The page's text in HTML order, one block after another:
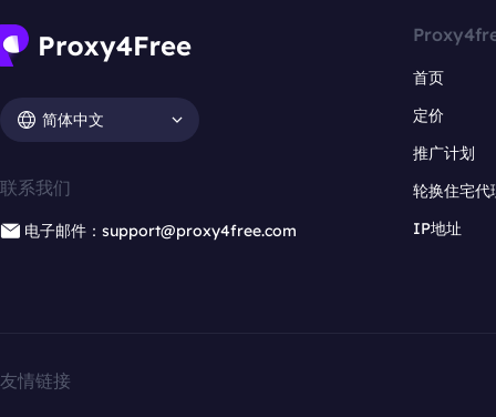
简体中文
联系我们
电子邮件：support@proxy4free.com
首页
定价
推广计划
轮换住宅代
IP地址
友情链接